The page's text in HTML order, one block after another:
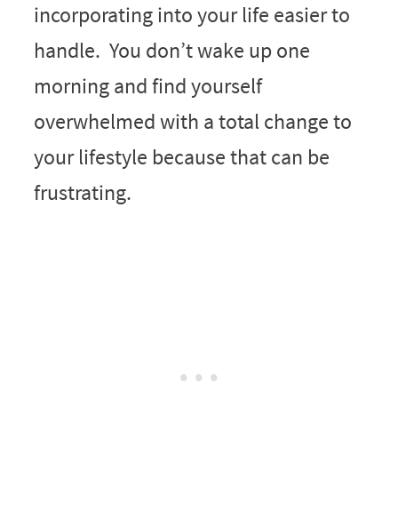
incorporating into your life easier to
handle. You don’t wake up one
morning and find yourself
overwhelmed with a total change to
your lifestyle because that can be
frustrating.